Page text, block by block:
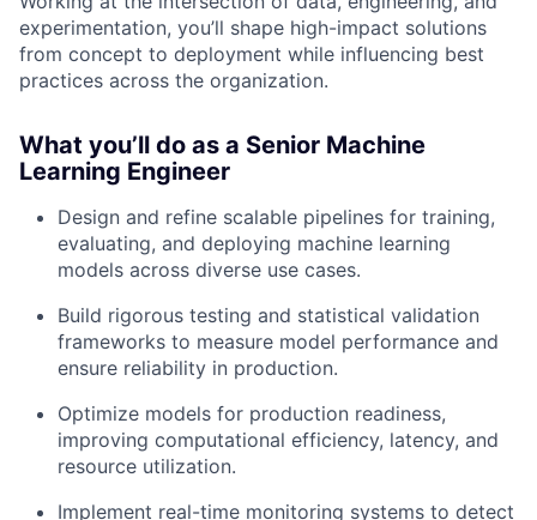
experimentation, you’ll shape high-impact solutions
from concept to deployment while influencing best
practices across the organization.
What you’ll do as a Senior Machine
Learning Engineer
Design and refine scalable pipelines for training,
evaluating, and deploying machine learning
models across diverse use cases.
Build rigorous testing and statistical validation
frameworks to measure model performance and
ensure reliability in production.
Optimize models for production readiness,
improving computational efficiency, latency, and
resource utilization.
Implement real-time monitoring systems to detect